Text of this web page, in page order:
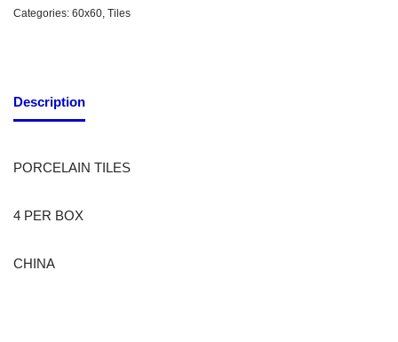
Categories: 60x60, Tiles
Description
PORCELAIN TILES
4 PER BOX
CHINA